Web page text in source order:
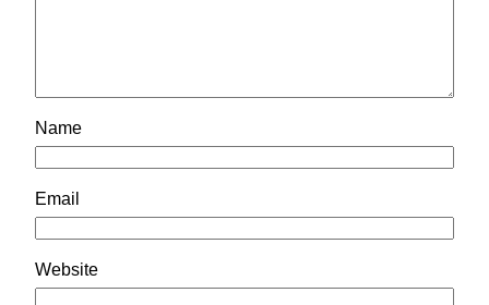
Name
Email
Website